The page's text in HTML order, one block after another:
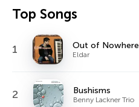
Top Songs
1 Out of Nowhere
Eldar
2 Bushisms
Benny Lackner Trio